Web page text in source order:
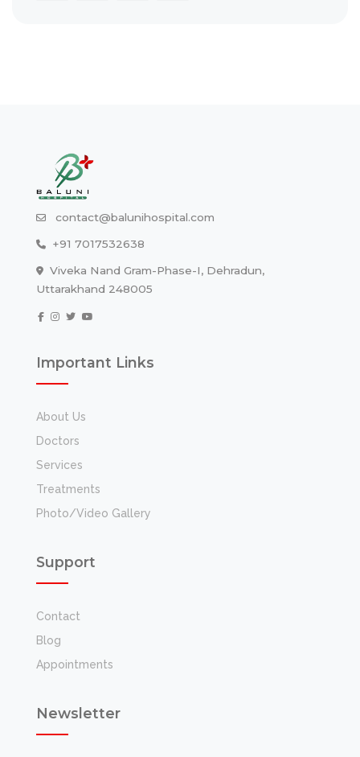
contact@balunihospital.com
+91 7017532638
Viveka Nand Gram-Phase-I, Dehradun,
Uttarakhand 248005
Important Links
About Us
Doctors
Services
Treatments
Photo/Video Gallery
Support
Contact
Blog
Appointments
Newsletter